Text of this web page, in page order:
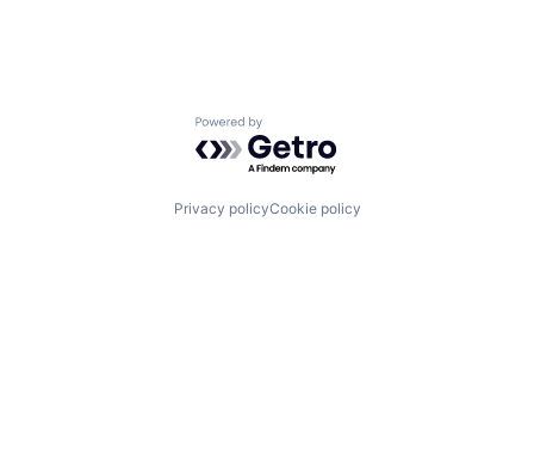
Powered by Getro.com
Privacy policyCookie policy